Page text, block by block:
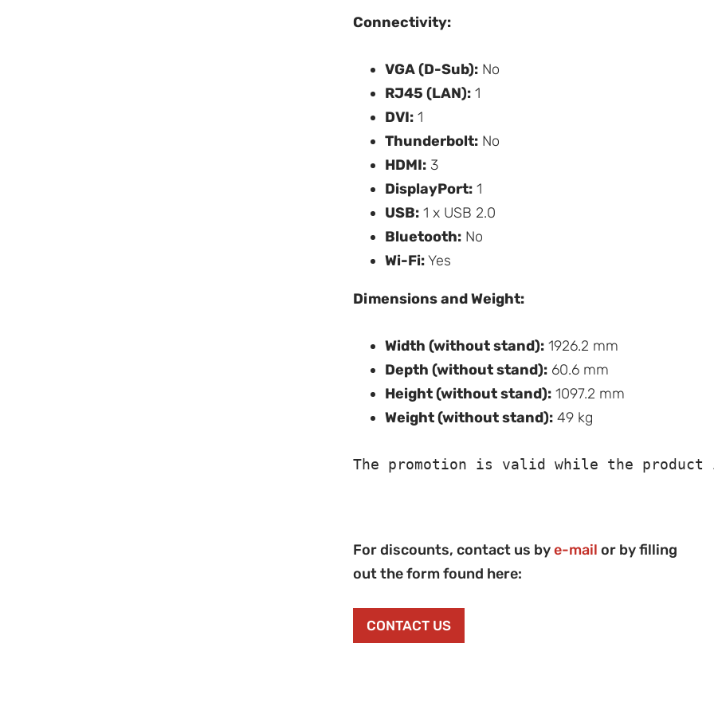
Connectivity:
VGA (D-Sub): No
RJ45 (LAN): 1
DVI: 1
Thunderbolt: No
HDMI: 3
DisplayPort: 1
USB: 1 x USB 2.0
Bluetooth: No
Wi-Fi:Yes
Dimensions and Weight:
Width (without stand): 1926.2 mm
Depth (without stand): 60.6 mm
Height (without stand): 1097.2 mm
Weight (without stand): 49 kg
The promotion is valid while the
For discounts, contact us bye-mail or by filling
out the form found here:
CONTACT US